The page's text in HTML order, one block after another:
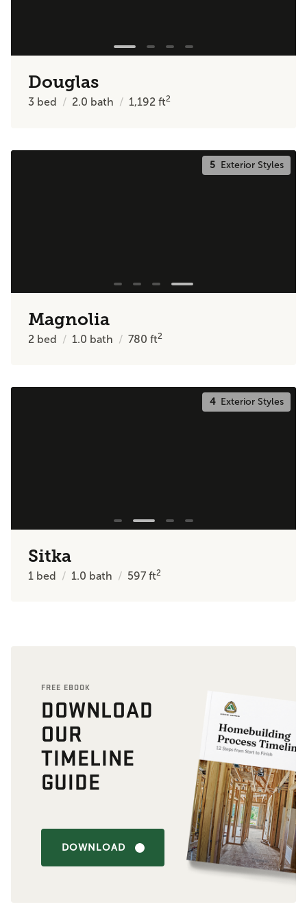
Douglas
3 bed 2.0 bath 1,192ft2
5Exterior Styles
Magnolia
2 bed 1.0 bath 780ft2
4Exterior Styles
Sitka
1 bed 1.0 bath 597ft2
FREE EBOOK
DOWNLOAD
OUR
TIMELINE
GUIDE
DOWNLOAD